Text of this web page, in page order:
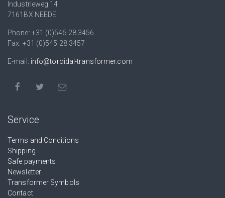
Industrieweg 14
7161BX NEEDE
Phone: +31 (0)545 28 3456
Fax: +31 (0)545 28 3457
E-mail: info@toroidal-transformer.com
Service
Terms and Conditions
Shipping
Safe payments
Newsletter
Transformer Symbols
Contact